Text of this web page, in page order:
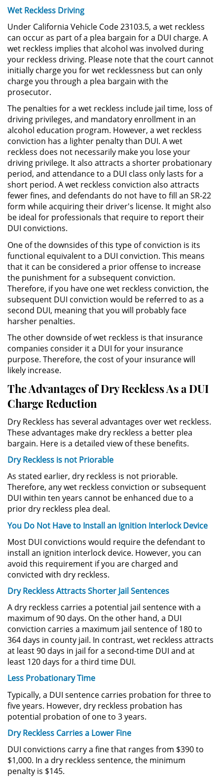
Hurto Menor
Recepción de Propiedad
Robada
Robo
Robo de Caja Fuerte
Robo en Tiendas
Robo PC 459
Delincuencia Juvenil
Audiencias de Detención
Audiencias de Transferencia
Derechos de los Padres en
Casos Juveniles
Desviación Informal Juvenil
Delitos por los cuales un Menor
puede ser Juzgado como Adulto
División de Justicia Juvenil
La Ley de los Tres Delitos y
Libertad Condicional para
Menores
Petición Aceptada
Sello de Registros de Menores
Tutela de los Tribunales
Tribunal de Delincuencia Juvenil
Delitos Sexuales
Actos Lascivos con un Menor
Agresión Sexual
Conducta Lasciva
Copulación Oral Forzada
Estupro
Exposición Indecente
Merodear Para Cometer
Prostitución
Molestar a un Niño Menor de 18
Años
Wet Reckless Driving
Under California Vehicle Code 23103.5, a wet reckless
can occur as part of a plea bargain for a DUI charge. A
wet reckless implies that alcohol was involved during
your reckless driving. Please note that the court cannot
initially charge you for wet recklessness but can only
charge you through a plea bargain with the
prosecutor.
The penalties for a wet reckless include jail time, loss of
driving privileges, and mandatory enrollment in an
alcohol education program. However, a wet reckless
conviction has a lighter penalty than DUI. A wet
reckless does not necessarily make you lose your
driving privilege. It also attracts a shorter probationary
period, and attendance to a DUI class only lasts for a
short period. A wet reckless conviction also attracts
fewer fines, and defendants do not have to fill an SR-22
form while acquiring their driver's license. It might also
be ideal for professionals that require to report their
DUI convictions.
One of the downsides of this type of conviction is its
functional equivalent to a DUI conviction. This means
that it can be considered a prior offense to increase
the punishment for a subsequent conviction.
Therefore, if you have one wet reckless conviction, the
subsequent DUI conviction would be referred to as a
second DUI, meaning that you will probably face
harsher penalties.
The other downside of wet reckless is that insurance
companies consider it a DUI for your insurance
purpose. Therefore, the cost of your insurance will
likely increase.
The Advantages of Dry Reckless As a DUI
Charge Reduction
Dry Reckless has several advantages over wet reckless.
These advantages make dry reckless a better plea
bargain. Here is a detailed view of these benefits.
Dry Reckless is not Priorable
As stated earlier, dry reckless is not priorable.
Therefore, any wet reckless conviction or subsequent
DUI within ten years cannot be enhanced due to a
prior dry reckless plea deal.
You Do Not Have to Install an Ignition Interlock Device
Most DUI convictions would require the defendant to
install an ignition interlock device. However, you can
avoid this requirement if you are charged and
convicted with dry reckless.
Dry Reckless Attracts Shorter Jail Sentences
A dry reckless carries a potential jail sentence with a
maximum of 90 days. On the other hand, a DUI
conviction carries a maximum jail sentence of 180 to
364 days in county jail. In contrast, wet reckless attracts
at least 90 days in jail for a second-time DUI and at
least 120 days for a third time DUI.
Less Probationary Time
Typically, a DUI sentence carries probation for three to
five years. However, dry reckless probation has
potential probation of one to 3 years.
Dry Reckless Carries a Lower Fine
DUI convictions carry a fine that ranges from $390 to
$1,000. In a dry reckless sentence, the minimum
penalty is $145.